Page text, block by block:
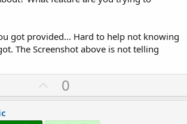
got provided... Hard to help not knowing
The Screenshot above is not telling
U
p
0